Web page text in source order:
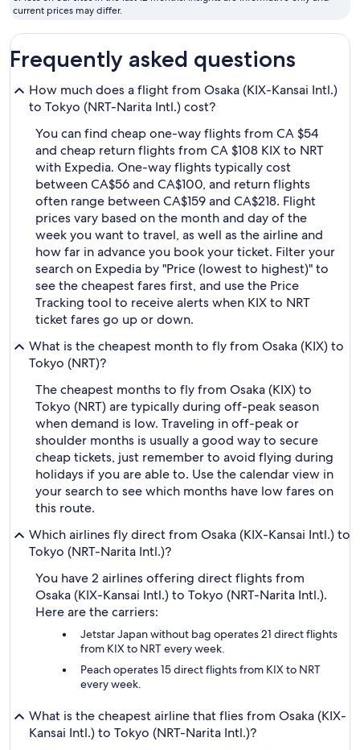
current prices may differ.
Frequently asked questions
How much does a flight from Osaka (KIX-Kansai Intl.)
to Tokyo (NRT-Narita Intl.) cost?
You can find cheap one-way flights from CA $54
and cheap return flights from CA $108 KIX to NRT
with Expedia. One-way flights typically cost
between CA$56 and CA$100, and return flights
often range between CA$159 and CA$218. Flight
prices vary based on the month and day of the
week you want to travel, as well as the airline and
how far in advance you book your ticket. Filter your
search on Expedia by "Price (lowest to highest)" to
see the cheapest fares first, and use the Price
Tracking tool to receive alerts when KIX to NRT
ticket fares go up or down.
What is the cheapest month to fly from Osaka (KIX) to
Tokyo (NRT)?
The cheapest months to fly from Osaka (KIX) to
Tokyo (NRT) are typically during off-peak season
when demand is low. Traveling in off-peak or
shoulder months is usually a good way to secure
cheap tickets, just remember to avoid flying during
holidays if you are able to. Use the calendar view in
your search to see which months have low fares on
this route.
Which airlines fly direct from Osaka (KIX-Kansai Intl.) to
Tokyo (NRT-Narita Intl.)?
You have 2 airlines offering direct flights from
Osaka (KIX-Kansai Intl.) to Tokyo (NRT-Narita Intl.).
Here are the carriers:
Jetstar Japan without bag operates 21 direct flights
from KIX to NRT every week.
Peach operates 15 direct flights from KIX to NRT
every week.
What is the cheapest airline that flies from Osaka (KIX-
Kansai Intl.) to Tokyo (NRT-Narita Intl.)?